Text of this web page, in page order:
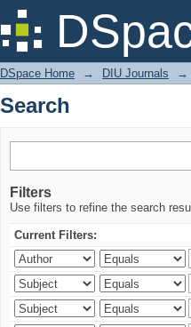
Search
DSpace Home → DIU Journals →
Search
Filters
Use filters to refine the search
Current Filters: